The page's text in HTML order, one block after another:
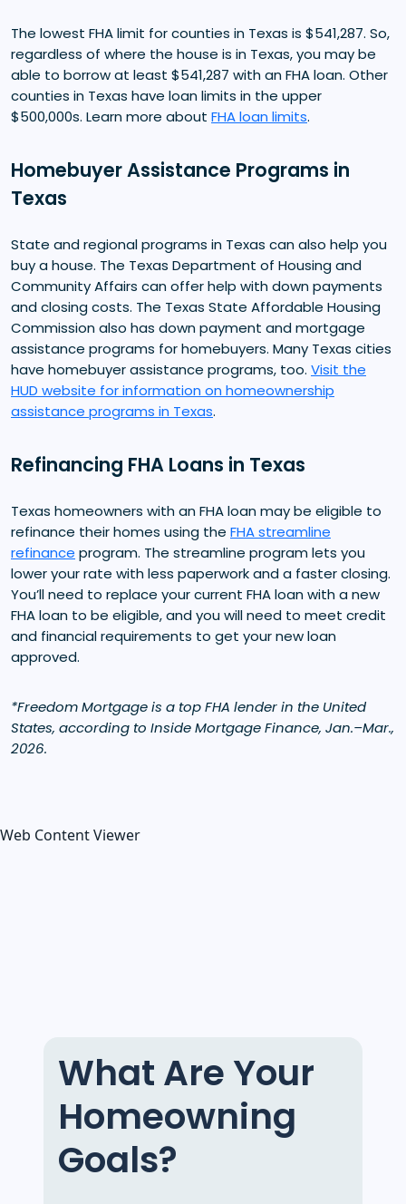
The lowest FHA limit for counties in Texas is $541,287. So,
regardless of where the house is in Texas, you may be
able to borrow at least $541,287 with an FHA loan. Other
counties in Texas have loan limits in the upper
$500,000s. Learn more about FHA loan limits.
Homebuyer Assistance Programs in
Texas
State and regional programs in Texas can also help you
buy a house. The Texas Department of Housing and
Community Affairs can offer help with down payments
and closing costs. The Texas State Affordable Housing
Commission also has down payment and mortgage
assistance programs for homebuyers. Many Texas cities
have homebuyer assistance programs, too. Visit the
HUD website for information on homeownership
assistance programs in Texas.
Refinancing FHA Loans in Texas
Texas homeowners with an FHA loan may be eligible to
refinance their homes using the FHA streamline
refinance program. The streamline program lets you
lower your rate with less paperwork and a faster closing.
You’ll need to replace your current FHA loan with a new
FHA loan to be eligible, and you will need to meet credit
and financial requirements to get your new loan
approved.
*Freedom Mortgage is a top FHA lender in the United
States, according to Inside Mortgage Finance, Jan.–Mar.,
2026.
Web Content Viewer
What Are Your
Homeowning
Goals?